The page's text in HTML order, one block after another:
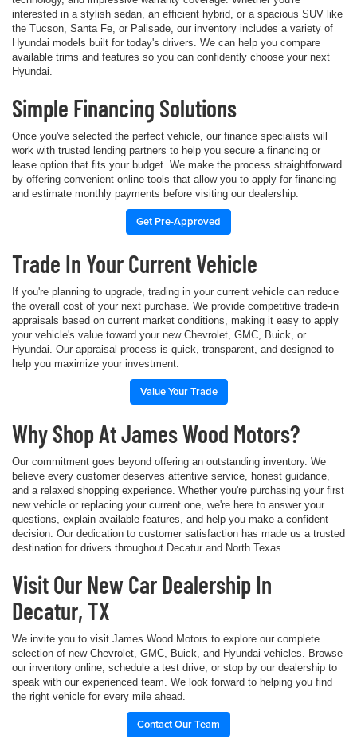
interested in a stylish sedan, an efficient hybrid, or a spacious SUV like
the Tucson, Santa Fe, or Palisade, our inventory includes a variety of
Hyundai models built for today's drivers. We can help you compare
available trims and features so you can confidently choose your next
Hyundai.
Simple Financing Solutions
Once you've selected the perfect vehicle, our finance specialists will
work with trusted lending partners to help you secure a financing or
lease option that fits your budget. We make the process straightforward
by offering convenient online tools that allow you to apply for financing
and estimate monthly payments before visiting our dealership.
Get Pre-Approved
Trade In Your Current Vehicle
If you're planning to upgrade, trading in your current vehicle can reduce
the overall cost of your next purchase. We provide competitive trade-in
appraisals based on current market conditions, making it easy to apply
your vehicle's value toward your new Chevrolet, GMC, Buick, or
Hyundai. Our appraisal process is quick, transparent, and designed to
help you maximize your investment.
Value Your Trade
Why Shop At James Wood Motors?
Our commitment goes beyond offering an outstanding inventory. We
believe every customer deserves attentive service, honest guidance,
and a relaxed shopping experience. Whether you're purchasing your first
new vehicle or replacing your current one, we're here to answer your
questions, explain available features, and help you make a confident
decision. Our dedication to customer satisfaction has made us a trusted
destination for drivers throughout Decatur and North Texas.
Visit Our New Car Dealership In
Decatur, TX
We invite you to visit James Wood Motors to explore our complete
selection of new Chevrolet, GMC, Buick, and Hyundai vehicles. Browse
our inventory online, schedule a test drive, or stop by our dealership to
speak with our experienced team. We look forward to helping you find
the right vehicle for every mile ahead.
Contact Our Team